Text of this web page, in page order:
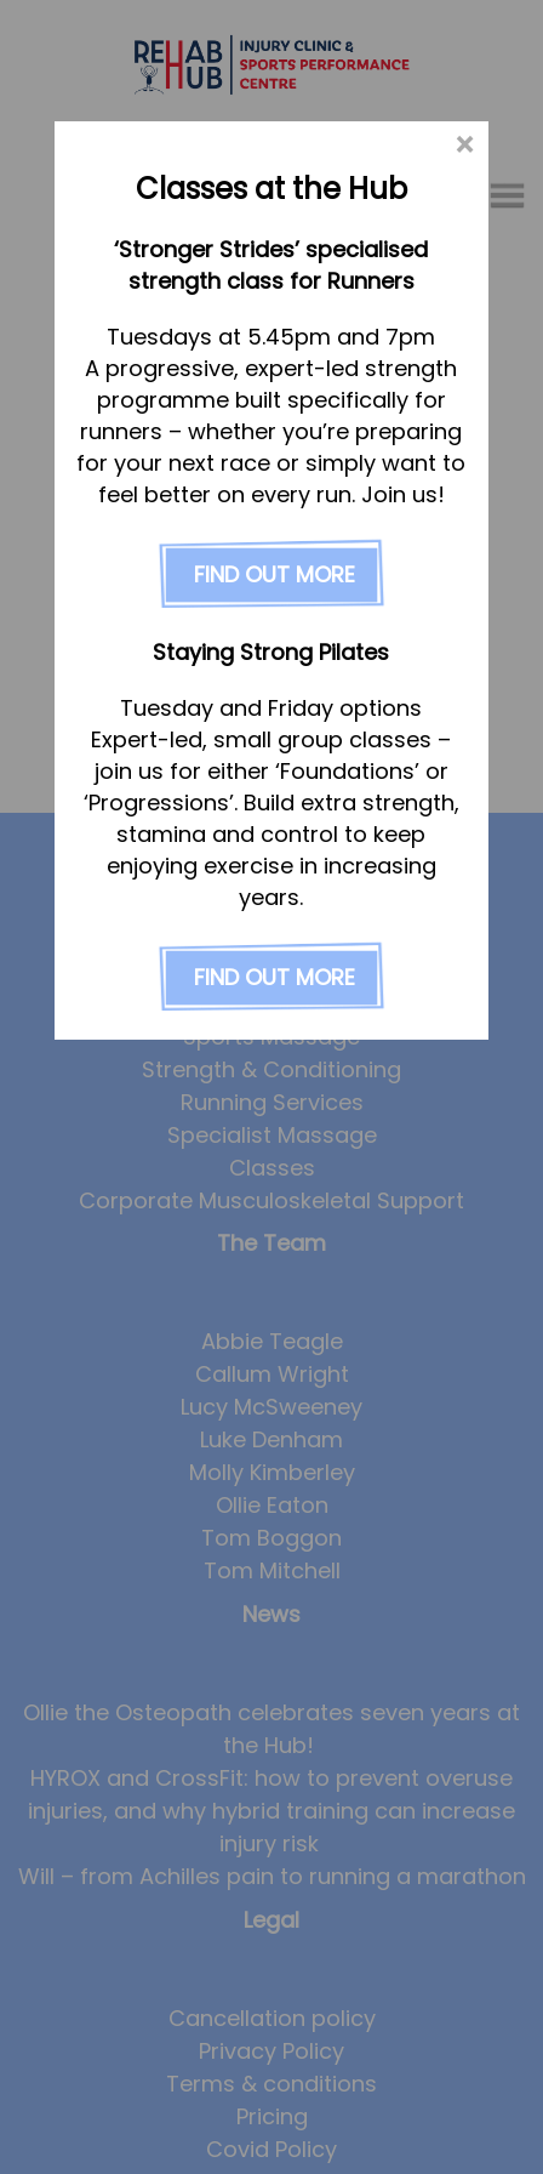
Menu
01767 317771
Home
Appointments
About
What we do, and how we can help
Your first visit to the Hub
FAQs
Pricing
Physiotherapy
Sports Therapy & Rehab
Sports Massage
Osteopathy
Running Services
Strength & Conditioning
Specialist Massage
Corporate Musculoskeletal Support
Team
Tom Mitchell
Tom Boggon
Ollie Eaton
Luke Denham
Lucy McSweeney
Georgie Mai-Manning
Callum Wright
Abbie Teagle
Reviews
Success Stories
Team News
Book Online
Contact
«Tracey Chapman
Shane Manning»
Our services
Physiotherapy
Sports Therapy
Osteopathy
Sports Massage
Strength & Conditioning
Running Services
Specialist Massage
Classes
Corporate Musculoskeletal Support
The Team
Abbie Teagle
Callum Wright
Lucy McSweeney
Luke Denham
Molly Kimberley
Ollie Eaton
Tom Boggon
Tom Mitchell
News
Ollie the Osteopath celebrates seven years at
the Hub!
HYROX and CrossFit: how to prevent overuse
injuries, and why hybrid training can increase
injury risk
Will – from Achilles pain to running a marathon
Legal
Cancellation policy
Privacy Policy
Terms & conditions
Pricing
Covid Policy
×
Classes at the Hub
‘Stronger Strides’ specialised
strength class for Runners
Tuesdays at 5.45pm and 7pm
A progressive, expert-led strength
programme built specifically for
runners – whether you’re preparing
for your next race or simply want to
feel better on every run. Join us!
FIND OUT MORE
Staying Strong Pilates
Tuesday and Friday options
Expert-led, small group classes –
join us for either ‘Foundations’ or
‘Progressions’. Build extra strength,
stamina and control to keep
enjoying exercise in increasing
years.
FIND OUT MORE